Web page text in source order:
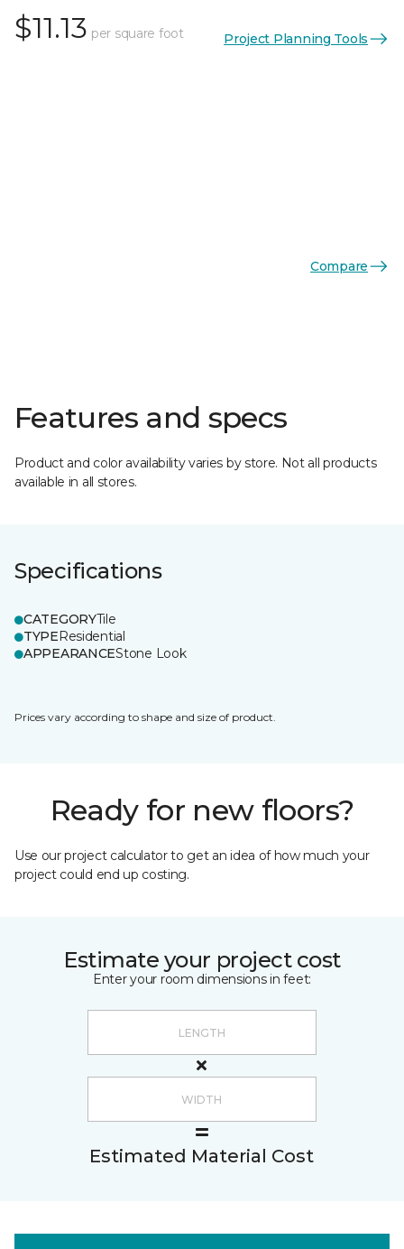
$11.13 per square foot Project Planning Tools
Compare
Features and specs
Product and color availability varies by store. Not all products
available in all stores.
Specifications
CATEGORYTile
TYPEResidential
APPEARANCEStone Look
Prices vary according to shape and size of product.
Ready for new floors?
Use our project calculator to get an idea of how much your
project could end up costing.
Estimate your project cost
Enter your room dimensions in feet:
Estimated Material Cost